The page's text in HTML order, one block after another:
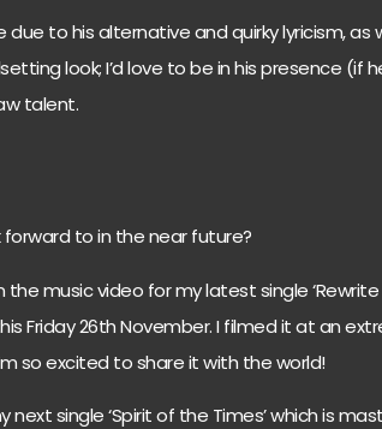
due to his alternative and quirky lyricism, as
look; I’d love to be in his presence (if
talent.
to in the near future?
the music video for my latest single
Friday 26th November. I filmed it at an
so excited to share it with the world!
next single ‘Spirit of the Times’ which is